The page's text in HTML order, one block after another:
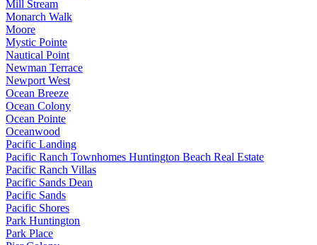
Mill Stream
Monarch Walk
Moore
Mystic Pointe
Nautical Point
Newman Terrace
Newport West
Ocean Breeze
Ocean Colony
Ocean Pointe
Oceanwood
Pacific Landing
Pacific Ranch Townhomes Huntington Beach Real Estate
Pacific Ranch Villas
Pacific Sands Dean
Pacific Sands
Pacific Shores
Park Huntington
Park Place